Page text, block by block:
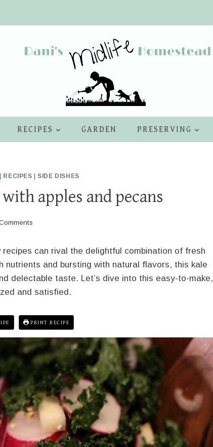
RECIPES GARDEN PRESERVING
RECIPES SIDE DISHES
apples and pecans
can rival the delightful combination of fresh
nutrients and bursting with natural flavors, this kale
delectable taste. Let’s dive into this easy-to-make,
and satisfied.
PRINT RECIPE